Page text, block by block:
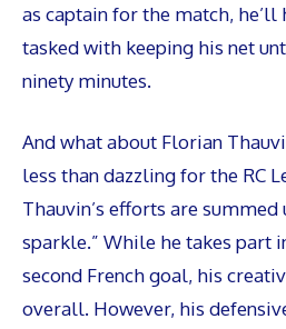
as captain for the match, he’ll
tasked with keeping his net
ninety minutes.
And what about Florian
less than dazzling for the RC
Thauvin’s efforts are summed
sparkle.” While he takes part
second French goal, his
overall. However, his